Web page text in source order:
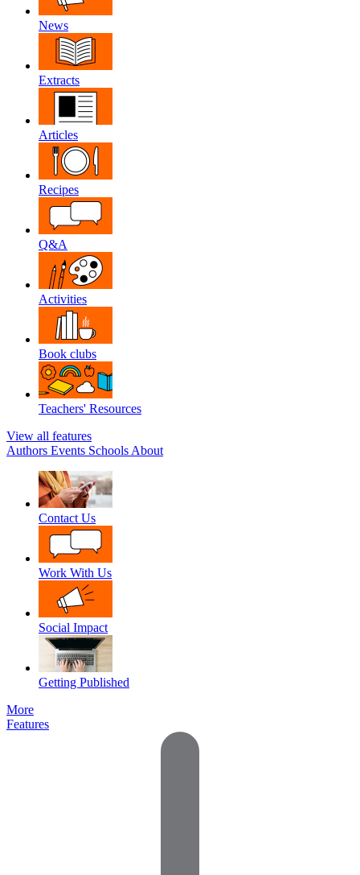
News
Extracts
Articles
Recipes
Q&A
Activities
Book clubs
Teachers' Resources
View all features
Authors Events Schools About
Contact Us
Work With Us
Social Impact
Getting Published
More
Features